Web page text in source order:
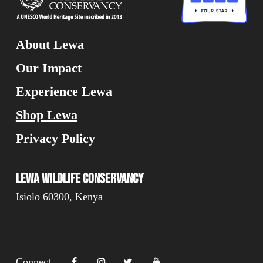
About Lewa
Our Impact
Experience Lewa
Shop Lewa
Privacy Policy
Lewa Wildlife Conservancy
Isiolo 60300, Kenya